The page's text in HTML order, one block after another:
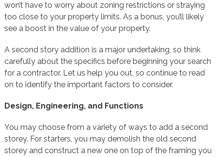
won’t have to worry about zoning restrictions or straying
too close to your property limits. As a bonus, you’ll likely
see a boost in the value of your property.
A second story addition is a major undertaking, so think
carefully about the specifics before beginning your search
for a contractor. Let us help you out, so continue to read
on to identify the important factors to consider.
Design, Engineering, and Functions
You may choose from a variety of ways to add a second
storey. For starters, you may demolish the old second
storey and construct a new one on top of the framing you